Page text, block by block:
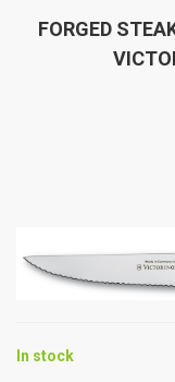
FORGED
In stock